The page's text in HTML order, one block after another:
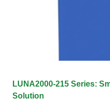
LUNA2000-215 Series:
Solution